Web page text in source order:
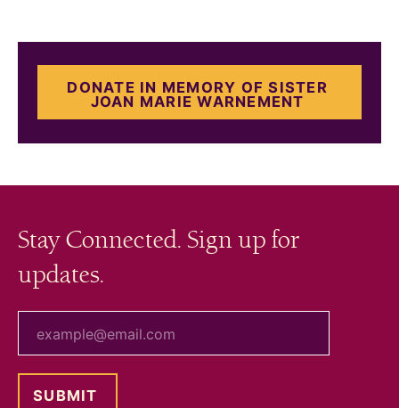
DONATE IN MEMORY OF SISTER
JOAN MARIE WARNEMENT
Stay Connected. Sign up for
updates.